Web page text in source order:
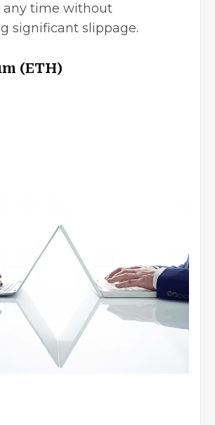
any time without
significant slippage.
(ETH)